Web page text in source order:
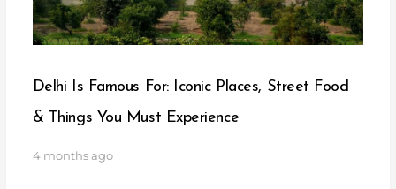
Delhi Is Famous For: Iconic Places, Street Food
& Things You Must Experience
4 months ago